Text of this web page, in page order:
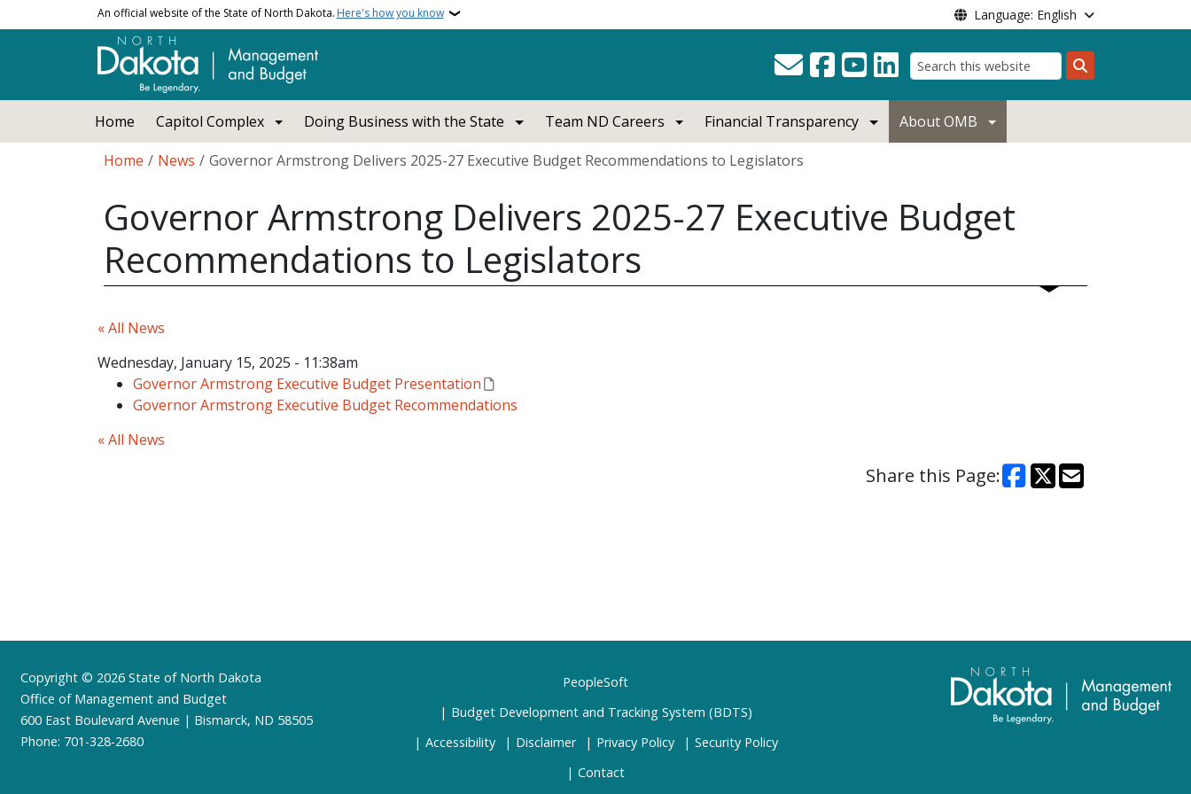
Skip to main contentAn official website of the State of North Dakota. Here's how you know Language: English
Search
Home Capitol Complex Doing Business with the State Team ND Careers Financial Transparency
About OMB
Breadcrumb
Home News Governor Armstrong Delivers 2025-27 Executive Budget Recommendations to Legislators
Governor Armstrong Delivers 2025-27 Executive Budget
Recommendations to Legislators
« All News
Wednesday, January 15, 2025 - 11:38am
Governor Armstrong Executive Budget Presentation
Governor Armstrong Executive Budget Recommendations
« All News
Share this Page:
Footer
Copyright © 2026 State of North Dakota
Office of Management and Budget
600 East Boulevard Avenue | Bismarck, ND 58505
Phone: 701-328-2680
PeopleSoft
Budget Development and Tracking System (BDTS)
Accessibility
Disclaimer Privacy Policy
Security Policy
Contact